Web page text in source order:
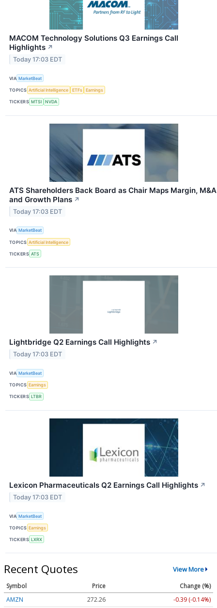
MACOM Technology Solutions Q3 Earnings Call
Highlights ↗
Today 17:03 EDT
VIA MarketBeat
TOPICS Artificial Intelligence ETFs Earnings
TICKERS MTSI NVDA
ATS Shareholders Back Board as Chair Maps Margin, M&A
and Growth Plans ↗
Today 17:03 EDT
VIA MarketBeat
TOPICS Artificial Intelligence
TICKERS ATS
Lightbridge Q2 Earnings Call Highlights ↗
Today 17:03 EDT
VIA MarketBeat
TOPICS Earnings
TICKERS LTBR
Lexicon Pharmaceuticals Q2 Earnings Call Highlights ↗
Today 17:03 EDT
VIA MarketBeat
TOPICS Earnings
TICKERS LXRX
Recent Quotes View More
Symbol Price
Change (%)
AMZN
272.26 -0.39 (-0.14%)